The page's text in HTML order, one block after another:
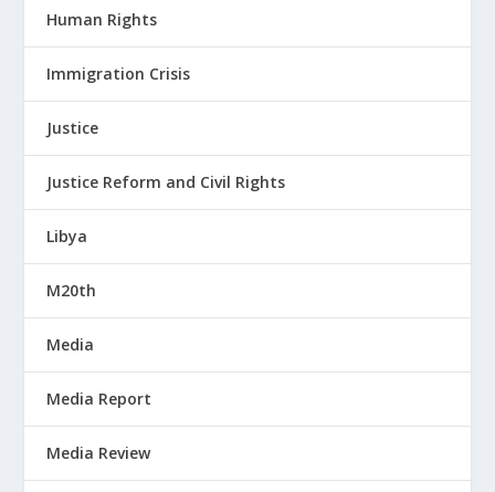
Human Rights
Immigration Crisis
Justice
Justice Reform and Civil Rights
Libya
M20th
Media
Media Report
Media Review